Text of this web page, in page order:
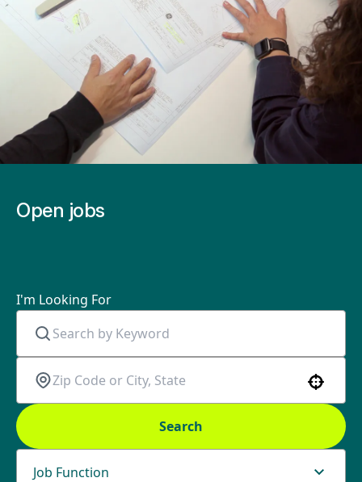
Open jobs
I'm Looking For
Search
Job Function